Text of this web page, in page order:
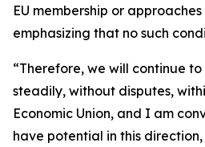
EU membership or
emphasizing that no such
“Therefore, we will continue
steadily, without disputes,
Economic Union, and I am
have potential in this direction,